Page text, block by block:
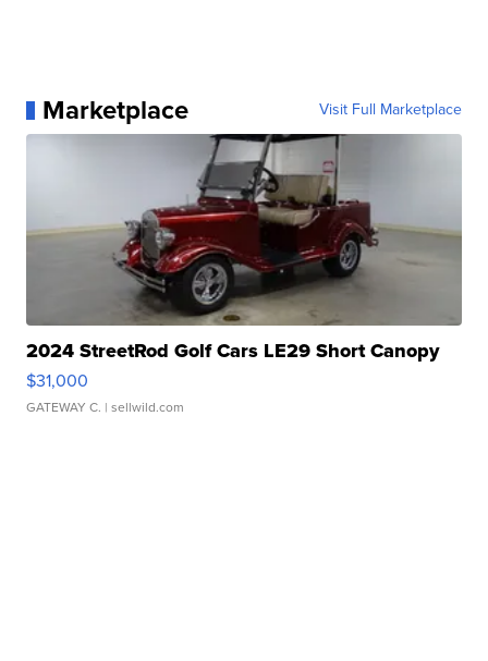
Marketplace Visit Full Marketplace
2024 StreetRod Golf Cars LE29 Short Canopy
$31,000
GATEWAY C. | sellwild.com